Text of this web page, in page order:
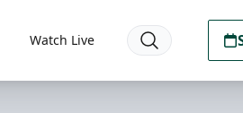
Watch Live